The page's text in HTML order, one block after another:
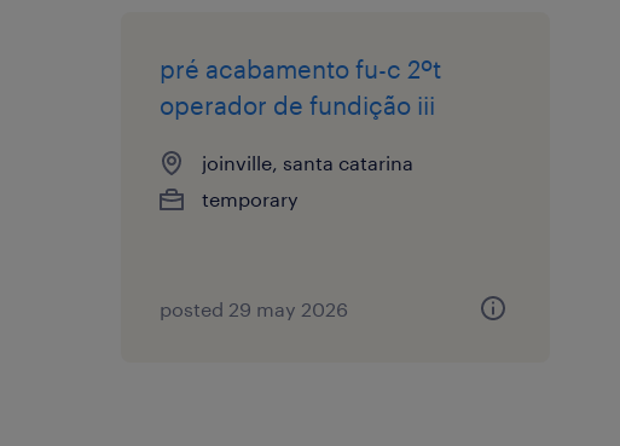
pré acabamento fu-c 2ºt
operador de fundição iii
joinville, santa catarina
temporary
posted 29 may 2026